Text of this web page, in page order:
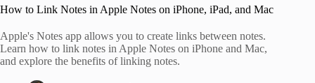
How to Link Notes in Apple Notes on iPhone, iPad, and Mac
Apple's Notes app allows you to create links between notes.
Learn how to link notes in Apple Notes on iPhone and Mac,
and explore the benefits of linking notes.